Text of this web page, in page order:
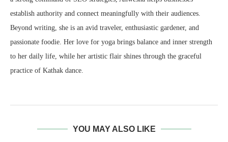
establish authority and connect meaningfully with their audiences.
Beyond writing, she is an avid traveler, enthusiastic gardener, and
passionate foodie. Her love for yoga brings balance and inner strength
to her daily life, while her artistic flair shines through the graceful
practice of Kathak dance.
YOU MAY ALSO LIKE